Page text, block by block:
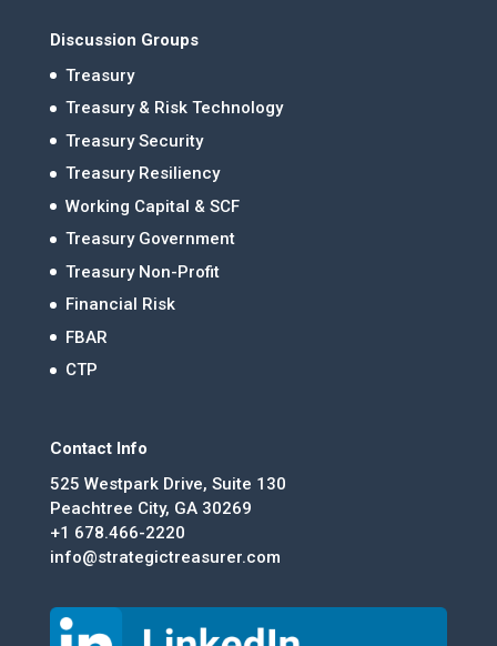
Discussion Groups
Treasury
Treasury & Risk Technology
Treasury Security
Treasury Resiliency
Working Capital & SCF
Treasury Government
Treasury Non-Profit
Financial Risk
FBAR
CTP
Contact Info
525 Westpark Drive, Suite 130
Peachtree City, GA 30269
+1 678.466-2220
info@strategictreasurer.com